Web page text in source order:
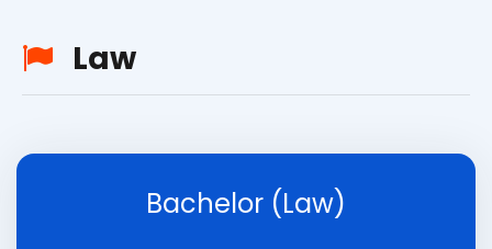
Law
Bachelor (Law)